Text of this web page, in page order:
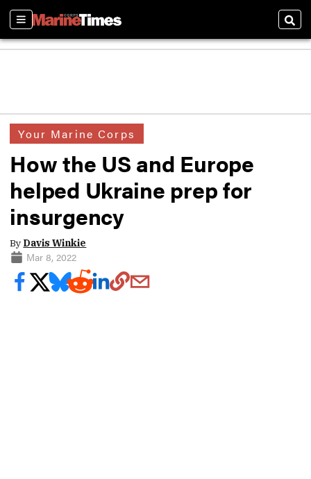
Sections
Your Marine Corps
How the US and Europe
helped Ukraine prep for
insurgency
By Davis Winkie
Mar 8, 2022